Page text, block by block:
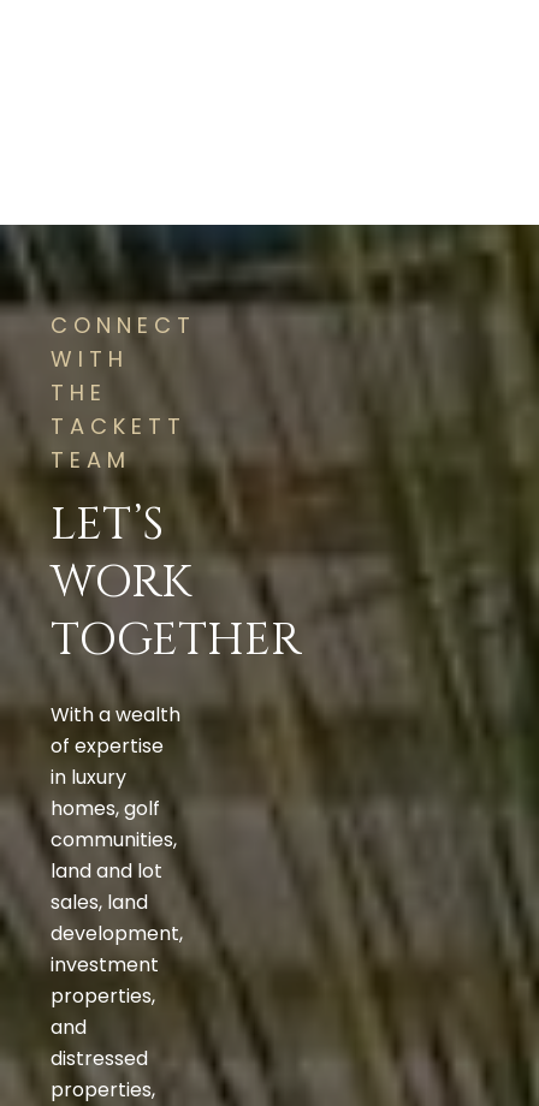
CONNECT
WITH
THE
TACKETT
TEAM
LET’S
WORK
TOGETHER
With a wealth
of expertise
in luxury
homes, golf
communities,
land and lot
sales, land
development,
investment
properties,
and
distressed
properties,